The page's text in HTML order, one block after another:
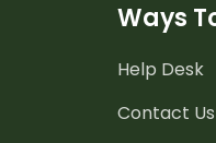
Ways
Help Desk
Contact Us